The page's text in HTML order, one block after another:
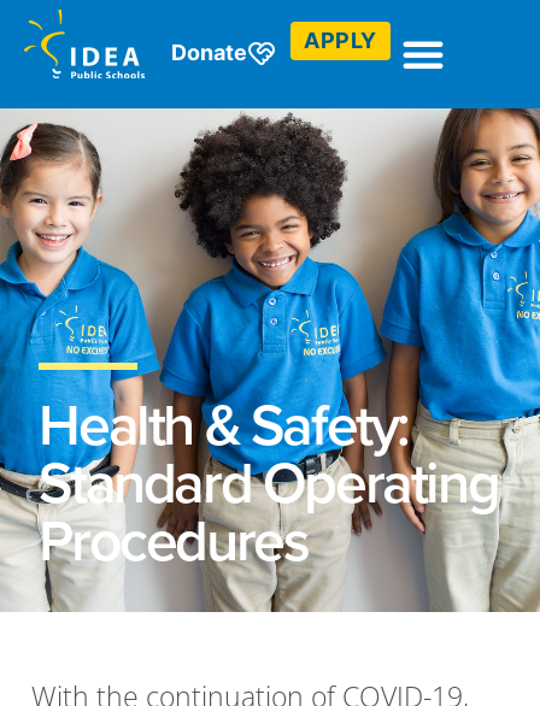
Donate APPLY
Health & Safety:
Standard Operating
Procedures
With the continuation of COVID-19,